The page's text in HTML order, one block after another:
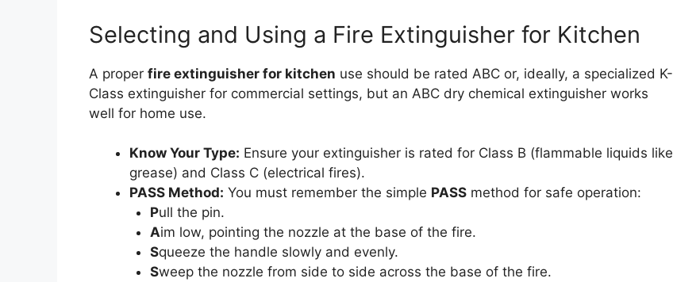
Selecting and Using a Fire Extinguisher for Kitchen
A proper fire extinguisher for kitchen use should be rated ABC or, ideally, a specialized K-
Class extinguisher for commercial settings, but an ABC dry chemical extinguisher works
well for home use.
Know Your Type: Ensure your extinguisher is rated for Class B (flammable liquids like
grease) and Class C (electrical fires).
PASS Method: You must remember the simple PASS method for safe operation:
Pull the pin.
Aim low, pointing the nozzle at the base of the fire.
Squeeze the handle slowly and evenly.
Sweep the nozzle from side to side across the base of the fire.